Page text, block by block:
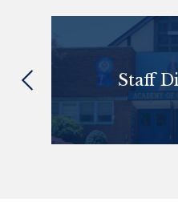
Links
Previous Staff